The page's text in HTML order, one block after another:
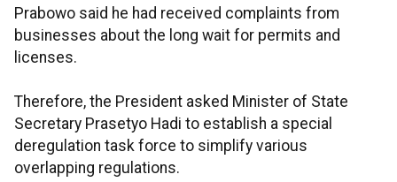
Prabowo said he had received complaints from
businesses about the long wait for permits and
licenses.
Therefore, the President asked Minister of State
Secretary Prasetyo Hadi to establish a special
deregulation task force to simplify various
overlapping regulations.